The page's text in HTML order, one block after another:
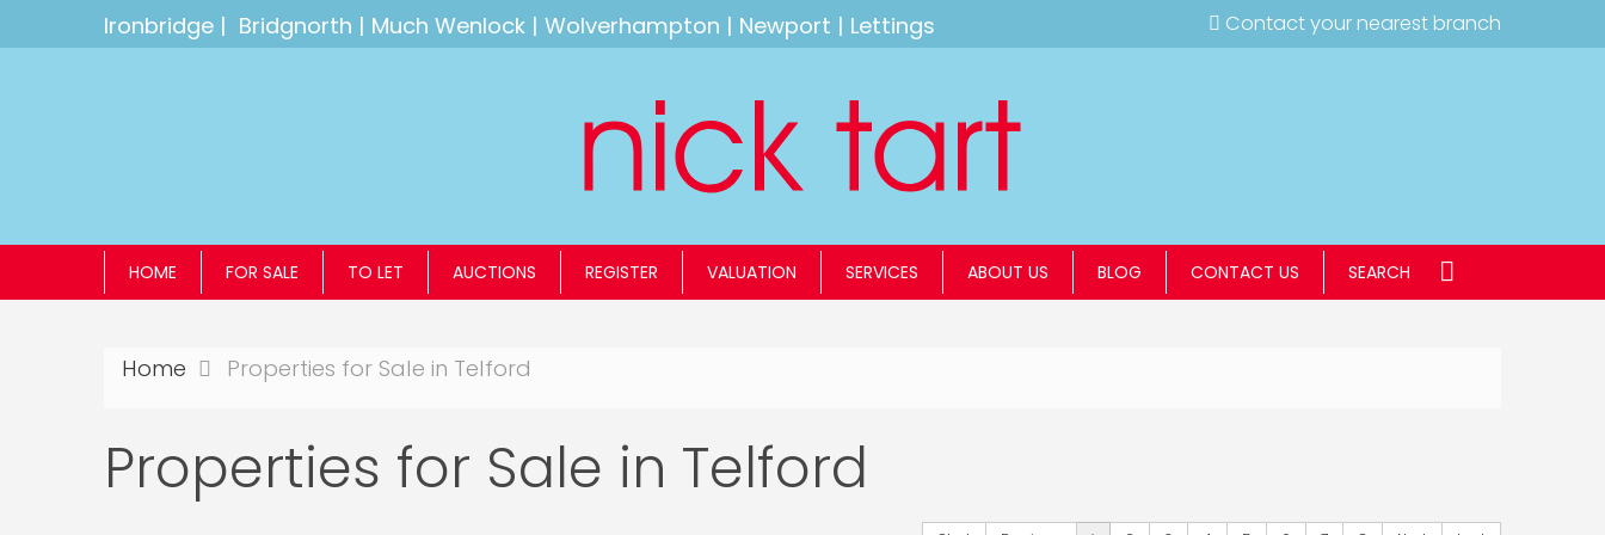
Ironbridge | Bridgnorth | Much Wenlock | Wolverhampton | Newport | Lettings Contact your nearest branch
HOME FOR SALE TO LET AUCTIONS REGISTER VALUATION SERVICES ABOUT US BLOG CONTACT US SEARCH
Home Properties for Sale in Telford
Properties for Sale in Telford